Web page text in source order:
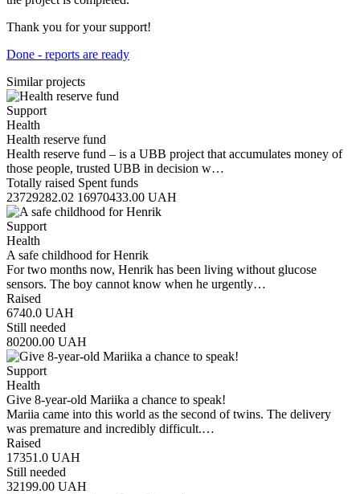
Thank you for your support!
Done - reports are ready
Similar projects
Support
Health
Health reserve fund
Health reserve fund – is a UBB project that accumulates money of
those people, trusted UBB in decision w…
Totally raised Spent funds
23729282.02 16970433.00 UAH
Support
Health
A safe childhood for Henrik
For two months now, Henrik has been living without glucose
sensors. The boy cannot know when he urgently…
Raised
6740.0 UAH
Still needed
80200.00 UAH
Support
Health
Give 8-year-old Mariika a chance to speak!
Mariia came into this world as the second of twins. The delivery
was premature and incredibly difficult.…
Raised
17351.0 UAH
Still needed
32199.00 UAH